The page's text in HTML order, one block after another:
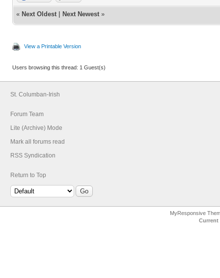
« Next Oldest | Next Newest »
View a Printable Version
Users browsing this thread: 1 Guest(s)
St. Columban-Irish
Forum Team
Lite (Archive) Mode
Mark all forums read
RSS Syndication
Return to Top
MyResponsive
Current